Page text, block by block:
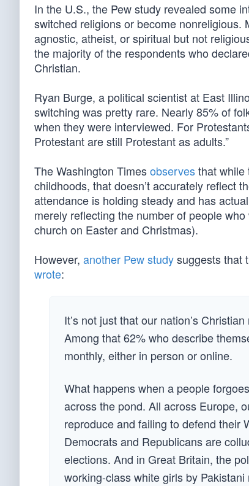
In the U.S., the Pew study revealed some
switched religions or become nonreligious.
agnostic, atheist, or spiritual but not
the majority of the respondents who
Christian.
Ryan Burge, a political scientist at East
switching was pretty rare. Nearly 85% of
when they were interviewed. For
Protestant are still Protestant as adults.”
The Washington Timesobservesthat while
childhoods, that doesn’t accurately reflect
attendance is holding steady and has
merely reflecting the number of people
church on Easter and Christmas).
However, another Pew studysuggests that
wrote:
It’s not just that our nation’s
Among that 62% who describe
monthly, either in person or online.
What happens when a people
across the pond. All across Europe,
reproduce and failing to defend their
Democrats and Republicans are
elections. And in Great Britain, the
working-class white girls by